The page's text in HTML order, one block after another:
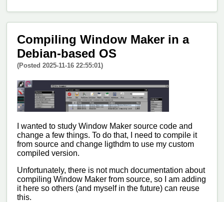
Compiling Window Maker in a
Debian-based OS
(Posted 2025-11-16 22:55:01)
I wanted to study Window Maker source code and
change a few things. To do that, I need to compile it
from source and change ligthdm to use my custom
compiled version.
Unfortunately, there is not much documentation about
compiling Window Maker from source, so I am adding
it here so others (and myself in the future) can reuse
this.